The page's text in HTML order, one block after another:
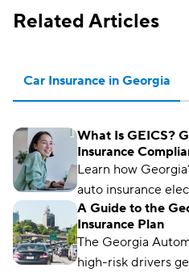
Related Articles
Car Insurance in Georgia
What Is GEICS?
Insurance
Learn how
auto insurance
your status, and
isn’t showing as
A Guide to the
Insurance Plan
The Georgia
high-risk drivers